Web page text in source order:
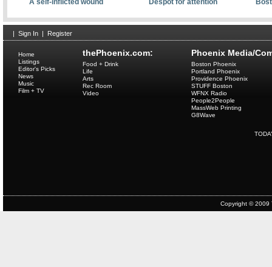
A self-inflicted wound Despot for attention
| Sign In | Register
thePhoenix.com:
Home
Listings
Editor's Picks
News
Music
Film + TV
Food + Drink
Life
Arts
Rec Room
Video
Phoenix Media/
Boston Phoenix
Portland Phoenix
Providence Phoenix
STUFF Boston
WFNX Radio
People2People
MassWeb Printing
G8Wave
Copyright © 2009